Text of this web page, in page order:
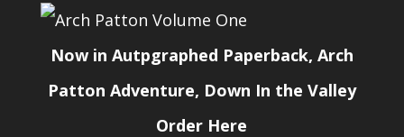
Now in Autpgraphed Paperback, Arch
Patton Adventure, Down In the Valley
Order Here